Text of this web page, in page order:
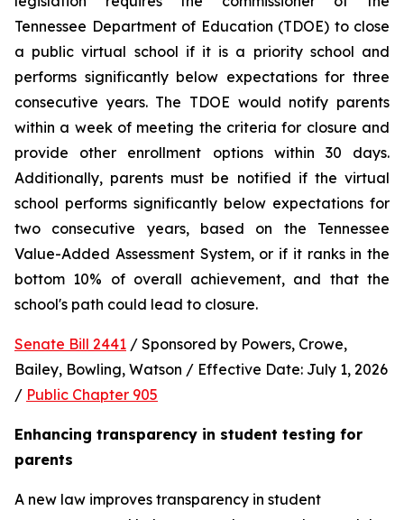
Tennessee Department of Education (TDOE) to close
a public virtual school if it is a priority school and
performs significantly below expectations for three
consecutive years. The TDOE would notify parents
within a week of meeting the criteria for closure and
provide other enrollment options within 30 days.
Additionally, parents must be notified if the virtual
school performs significantly below expectations for
two consecutive years, based on the Tennessee
Value-Added Assessment System, or if it ranks in the
bottom 10% of overall achievement, and that the
school's path could lead to closure.
Senate Bill 2441 / Sponsored by Powers, Crowe,
Bailey, Bowling, Watson / Effective Date: July 1, 2026
/ Public Chapter 905
Enhancing transparency in student testing for
parents
A new law improves transparency in student